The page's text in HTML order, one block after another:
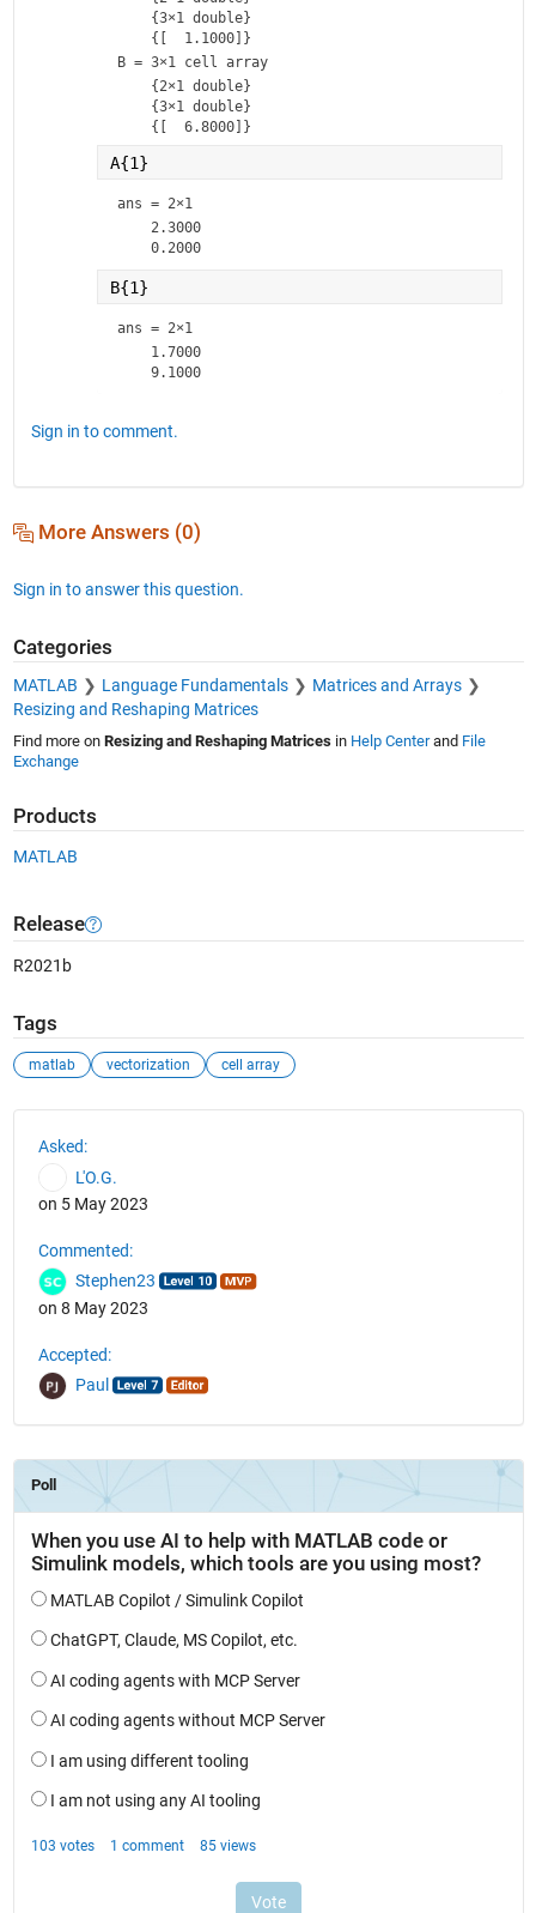
    {3×1 double}
B = 3×1 cell array
    {2×1 double}
    {3×1 double}
A{1}
ans = 2×1
    2.3000
    0.2000
B{1}
ans = 2×1
    1.7000
    9.1000
Sign in to comment.
More Answers (0)
Sign in to answer this question.
Categories
MATLAB Language Fundamentals
Matrices and Arrays
Resizing and Reshaping Matrices
Find more on Resizing and Reshaping Matricesin Help Centerand File
Exchange
Products
MATLAB
Release
R2021b
Tags
matlab vectorization cell array
Asked:
L'O.G.
on 5 May 2023
Commented:
Stephen23
on 8 May 2023
Accepted:
Paul